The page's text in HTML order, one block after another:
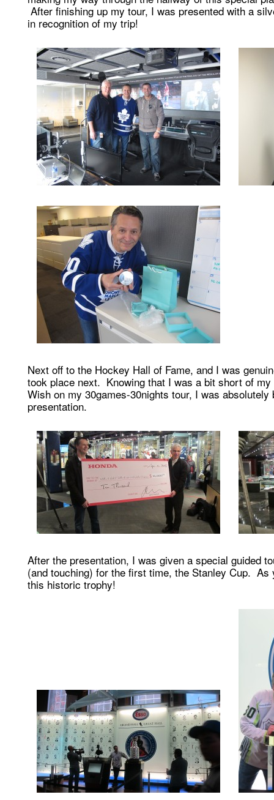
After finishing up my tour, I was presented with a
in recognition of my trip!
Next off to the Hockey Hall of Fame, and I was
took place next. Knowing that I was a bit short of
Wish on my 30games-30nights tour, I was absolutely
presentation.
After the presentation, I was given a special guided
(and touching) for the first time, the Stanley Cup.
this historic trophy!